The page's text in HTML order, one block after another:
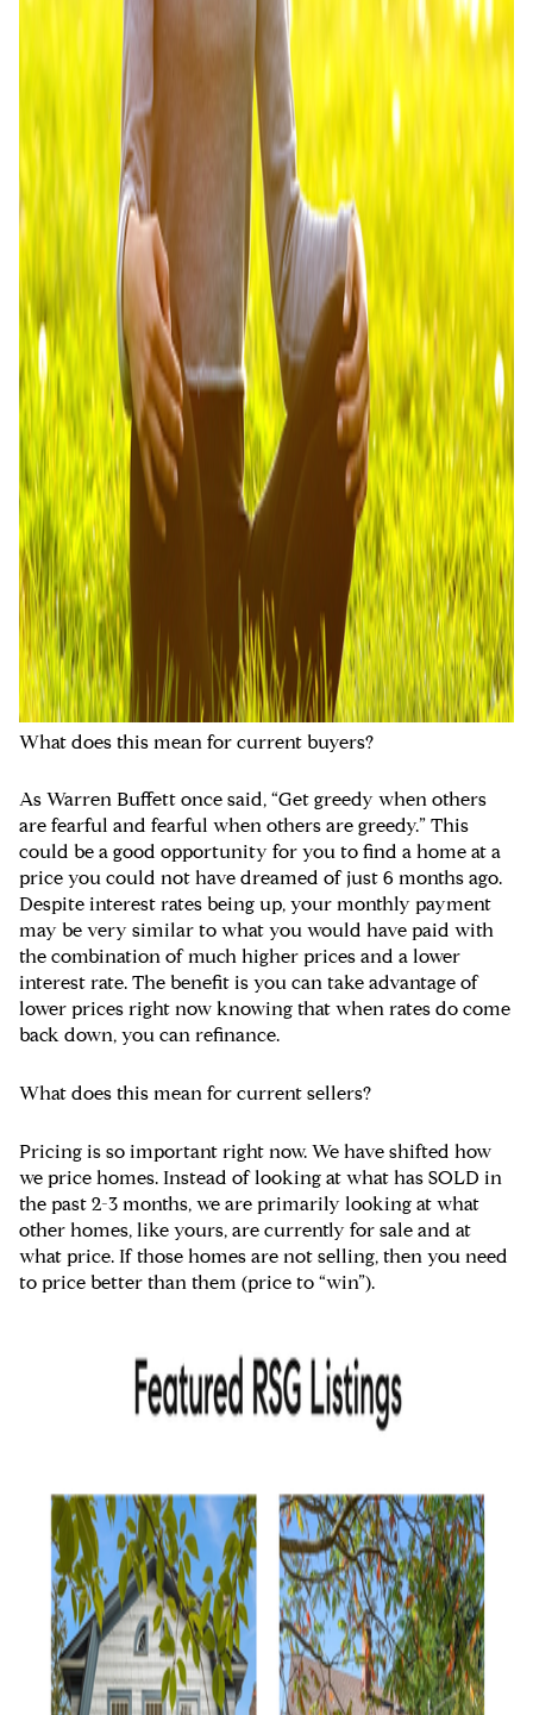
What does this mean for current buyers?
As Warren Buffett once said, “Get greedy when others
are fearful and fearful when others are greedy.” This
could be a good opportunity for you to find a home at a
price you could not have dreamed of just 6 months ago.
Despite interest rates being up, your monthly payment
may be very similar to what you would have paid with
the combination of much higher prices and a lower
interest rate. The benefit is you can take advantage of
lower prices right now knowing that when rates do come
back down, you can refinance.
What does this mean for current sellers?
Pricing is so important right now. We have shifted how
we price homes. Instead of looking at what has SOLD in
the past 2-3 months, we are primarily looking at what
other homes, like yours, are currently for sale and at
what price. If those homes are not selling, then you need
to price better than them (price to “win”).